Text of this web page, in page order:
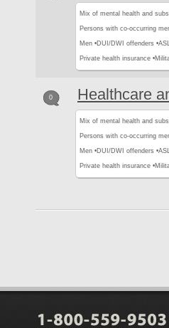
Mix of mental health and
Persons with co-occurring
Men •DUI/DWI offenders •
Private health insurance •
0 Healthcare
Mix of mental health and
Persons with co-occurring
Men •DUI/DWI offenders •
Private health insurance •